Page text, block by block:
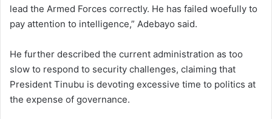
lead the Armed Forces correctly. He has failed woefully to
pay attention to intelligence,” Adebayo said.
He further described the current administration as too
slow to respond to security challenges, claiming that
President Tinubu is devoting excessive time to politics at
the expense of governance.